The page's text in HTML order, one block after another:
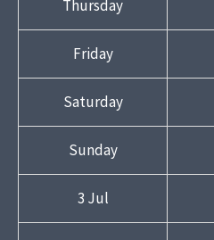
Thursday
Friday
Saturday
Sunday
3 Jul